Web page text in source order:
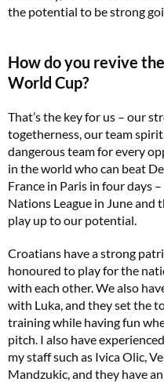
the potential to be strong
How do you revive
World Cup?
That’s the key for us – our
togetherness, our team
dangerous team for every
in the world who can beat
France in Paris in four days
Nations League in June
play up to our potential.
Croatians have a strong
honoured to play for the
with each other. We also
with Luka, and they set the
training while having fun
pitch. I also have
my staff such as Ivica Olic,
Mandzukic, and they have